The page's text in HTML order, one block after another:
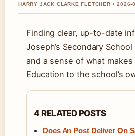
HARRY JACK CLARKE FLETCHER •
Finding clear, up-to-date
Joseph’s Secondary
and a sense of what
Education to the school’s
4 RELATED POSTS
Does An Post Deliver On